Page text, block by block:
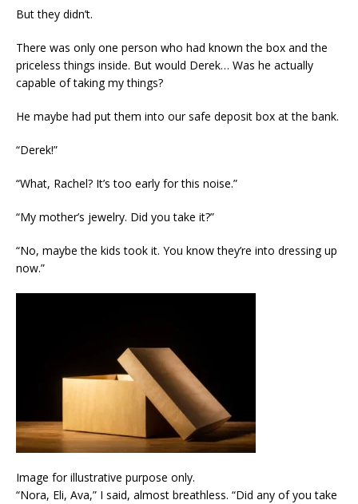
But they didn’t.
There was only one person who had known the box and the
priceless things inside. But would Derek… Was he actually
capable of taking my things?
He maybe had put them into our safe deposit box at the bank.
“Derek!”
“What, Rachel? It’s too early for this noise.”
“My mother’s jewelry. Did you take it?”
“No, maybe the kids took it. You know they’re into dressing up
now.”
Image for illustrative purpose only.
“Nora, Eli, Ava,” I said, almost breathless. “Did any of you take